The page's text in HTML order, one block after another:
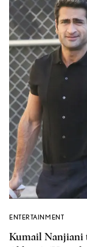
ENTERTAINMENT
Kumail Nanjiani